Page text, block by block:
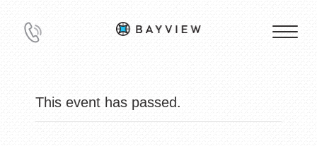
This event has passed.